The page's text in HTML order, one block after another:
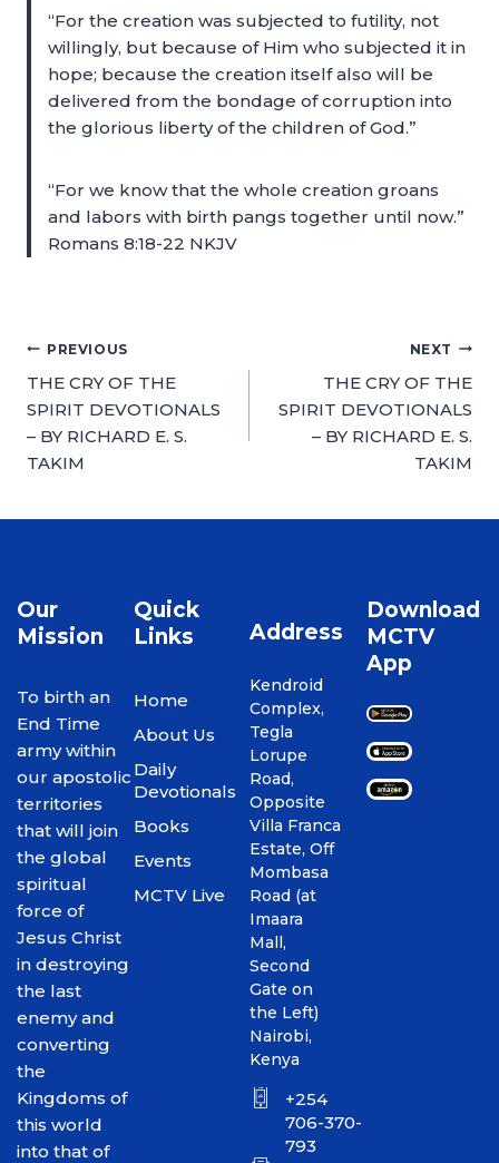
“For the creation was subjected to futility, not
willingly, but because of Him who subjected it in
hope; because the creation itself also will be
delivered from the bondage of corruption into
the glorious liberty of the children of God.”
“For we know that the whole creation groans
and labors with birth pangs together until now.”
Romans 8:18-22 NKJV
PREVIOUS
THE CRY OF THE
SPIRIT DEVOTIONALS
– BY RICHARD E. S.
TAKIM
NEXT
THE CRY OF THE
SPIRIT DEVOTIONALS
– BY RICHARD E. S.
TAKIM
Our
Mission
To birth an
End Time
army within
our apostolic
territories
that will join
the global
spiritual
force of
Jesus Christ
in destroying
the last
enemy and
converting
the
Kingdoms of
this world
into that of
Quick
Links
Home
About Us
Daily
Devotionals
Books
Events
MCTV Live
Address
Kendroid
Complex,
Tegla
Lorupe
Road,
Opposite
Villa Franca
Estate, Off
Mombasa
Road (at
Imaara
Mall,
Second
Gate on
the Left)
Nairobi,
Kenya
+254
706-370-
793
Download
MCTV
App